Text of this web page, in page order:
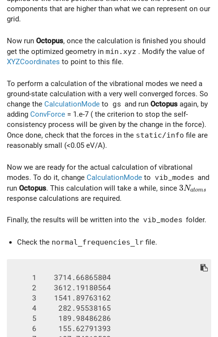
components that are higher than what we can represent on our
grid.
Now run Octopus, once the calculation is finished you should
get the optimized geometry in min.xyz . Modify the value of
XYZCoordinates to point to this file.
To perform a calculation of the vibrational modes we need a
ground-state calculation with a very well converged forces. So
change the CalculationMode to gs and run Octopus again, by
adding ConvForce = 1.e-7 ( the criterion to stop the self-
consistency process will be given by the change in the force).
Once done, check that the forces in the static/info file are
reasonably small (<0.05 eV/A).
Now we are ready for the actual calculation of vibrational
modes. To do it, change CalculationMode to vib_modes and
run Octopus. This calculation will take a while, since 3Natoms
response calculations are required.
Finally, the results will be written into the vib_modes folder.
Check the normal_frequencies_lr file.
     1    3714.66865804
     2    3612.19180564
     3    1541.89763162
     4     282.95538165
     5     189.98486286
     6     155.62791393